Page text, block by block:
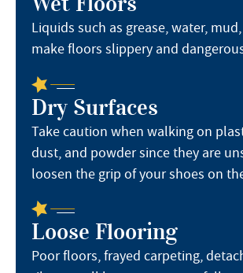
Liquids such as grease, water,
make floors slippery and
Dry Surfaces
Take caution when walking on
dust, and powder since they are
loosen the grip of your shoes on
Loose Flooring
Poor floors, frayed carpeting,